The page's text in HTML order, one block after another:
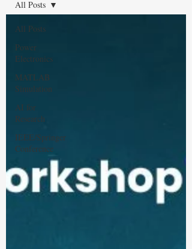
All Posts
Power
Electronics
MATLAB
Simulation
AI for
Research
IEEE/Springer
Conference
All Posts